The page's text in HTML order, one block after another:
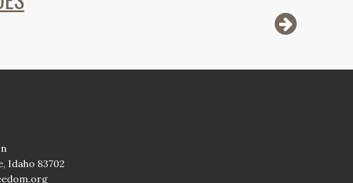
Idaho 83702